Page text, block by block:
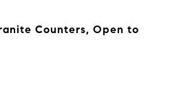
Counters, Open to